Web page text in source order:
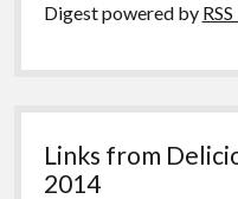
Digest powered by
Links from
2014